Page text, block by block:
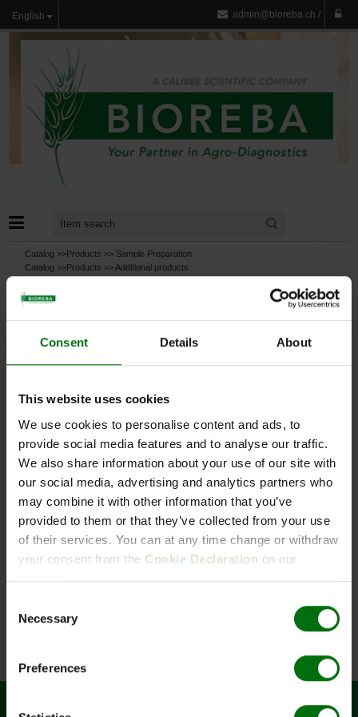
Consent Details About
This website uses cookies
We use cookies to personalise content and ads, to
provide social media features and to analyse our traffic.
We also share information about your use of our site with
our social media, advertising and analytics partners who
may combine it with other information that you’ve
provided to them or that they’ve collected from your use
of their services. You can at any time change or withdraw
your consent from the Cookie Declaration on our
website.
Selection
Necessary
Preferences
English admin@bioreba.ch /
Catalog >>Products >> Sample Preparation
Catalog >>Products >> Additional products
Catalog >>
Waschpuffer (PBST) Pulver
Kurzbeschreibung
Art.Nr: 110152
Waschpuffer (PBST) Pulver